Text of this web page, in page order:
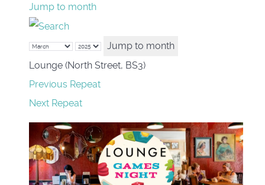
Jump to month
Jump to month
Lounge (North Street, BS3)
Previous Repeat
Next Repeat